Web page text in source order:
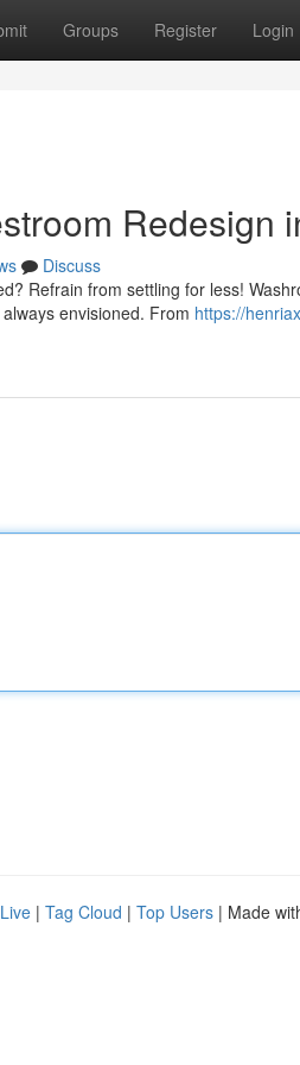
Groups Register Login
Redesign
Discuss
Refrain from settling for less!
envisioned. From https://
Live | Tag Cloud | Top Users | Made